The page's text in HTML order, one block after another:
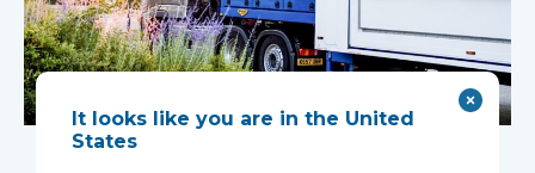
Mobile complex
It looks like you are in the United
States